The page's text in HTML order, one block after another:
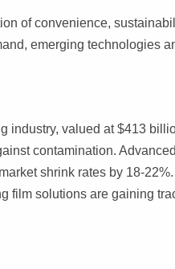
of convenience,
emerging technologies
industry, valued at $413
contamination.
shrink rates by 18-
film solutions are gaining